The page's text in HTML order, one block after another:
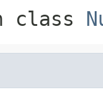
class